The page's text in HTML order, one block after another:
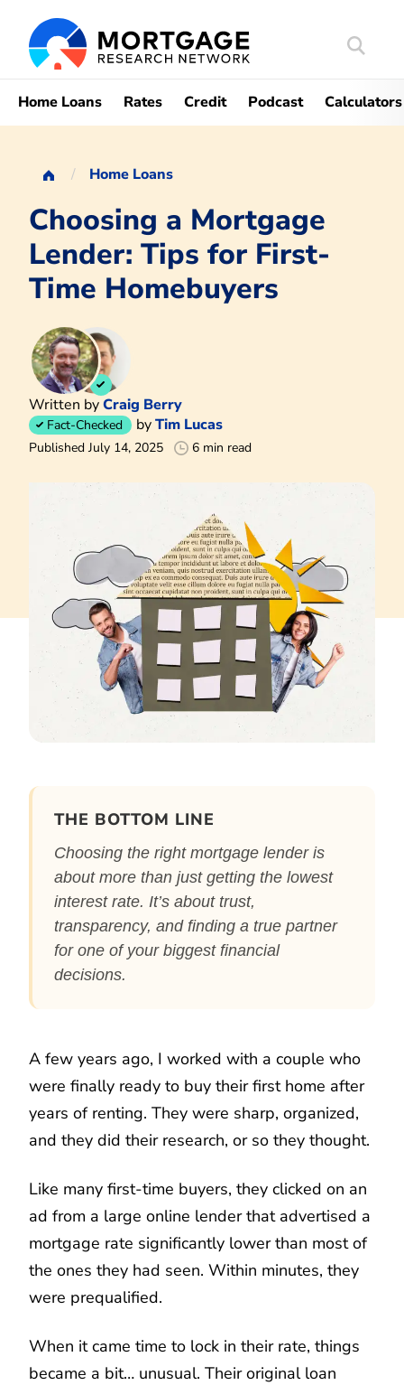
Search
Home Loans Rates Credit Podcast Calculators
Home Loans
Choosing a Mortgage
Lender: Tips for First-
Time Homebuyers
Written byCraig Berry
Fact-Checked byTim Lucas
Published July 14, 2025 6 min read
THE BOTTOM LINE
Choosing the right mortgage lender is
about more than just getting the lowest
interest rate. It’s about trust,
transparency, and finding a true partner
for one of your biggest financial
decisions.
A few years ago, I worked with a couple who
were finally ready to buy their first home after
years of renting. They were sharp, organized,
and they did their research, or so they thought.
Like many first-time buyers, they clicked on an
ad from a large online lender that advertised a
mortgage rate significantly lower than most of
the ones they had seen. Within minutes, they
were prequalified.
When it came time to lock in their rate, things
became a bit… unusual. Their original loan